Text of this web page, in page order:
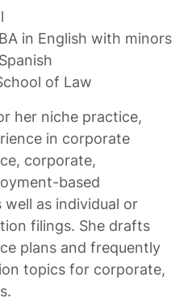
in English with minors
of Law
her niche practice,
in corporate
corporate,
based
as individual or
filings. She drafts
plans and frequently
topics for corporate,